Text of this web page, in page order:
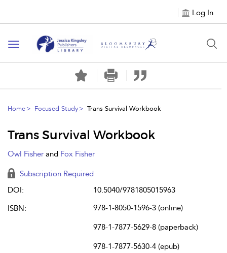
Log In
Toggle
navigation
Home Focused Study Trans Survival Workbook
Trans Survival Workbook
Owl Fisher and Fox Fisher
Subscription Required
DOI:
10.5040/9781805015963
ISBN:
978-1-8050-1596-3 (online)
978-1-7877-5629-8 (paperback)
978-1-7877-5630-4 (epub)